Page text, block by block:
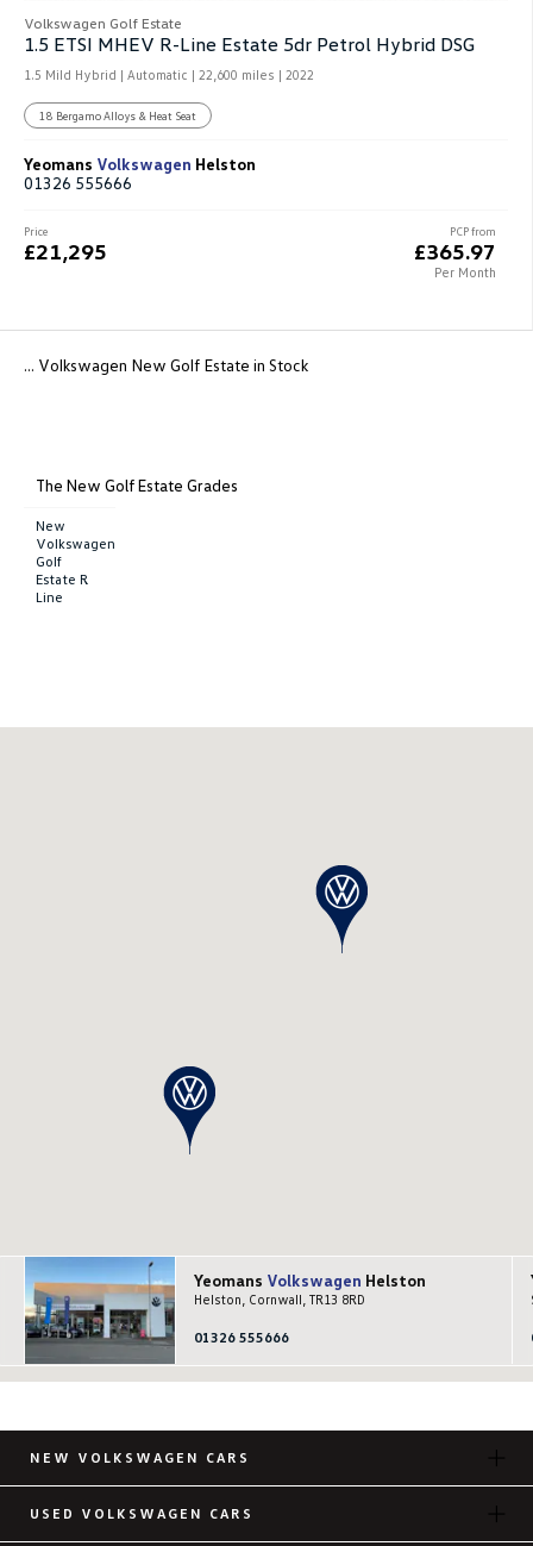
Volkswagen Golf Estate
1.5 ETSI MHEV R-Line Estate 5dr Petrol Hybrid DSG
1.5 Mild Hybrid | Automatic | 22,600 miles | 2022
18 Bergamo Alloys & Heat Seat
Yeomans Volkswagen Helston
01326 555666
PCP from
£365.97
Per Month
Price
£21,295
... Volkswagen New Golf Estate in Stock
The New Golf Estate Grades
New
Volkswagen
Golf
Estate R
Line
Yeomans Volkswagen Helston
Helston, Cornwall, TR13 8RD
01326 555666
NEW VOLKSWAGEN CARS
USED VOLKSWAGEN CARS